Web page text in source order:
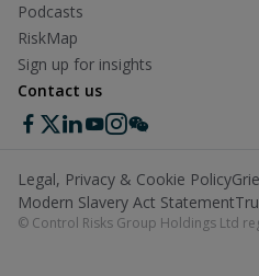
Podcasts
RiskMap
Sign up for insights
Contact us
Legal, Privacy & Cookie Policy
Modern Slavery Act Statement
© Control Risks Group Holdings Ltd